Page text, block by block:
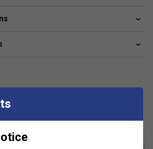
skill levels.
Also Like